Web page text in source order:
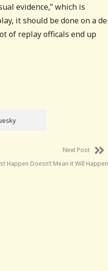
evidence,” which is
it should be done on a de
of replay officals end up
Next Post
Happen Doesn’t Mean it Will Happen